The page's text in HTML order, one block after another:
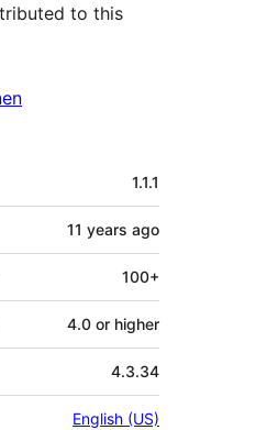
to this
1.1.1
11 years ago
100+
4.0 or higher
4.3.34
English (US)